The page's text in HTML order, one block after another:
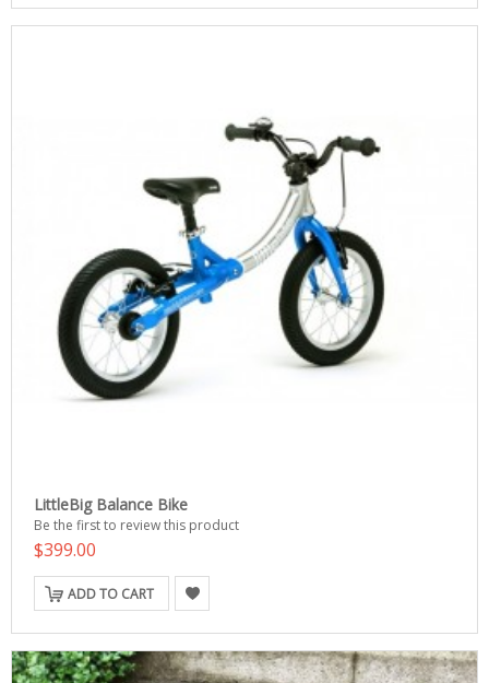
LittleBig Balance Bike
Be the first to review this product
$399.00
ADD TO CART